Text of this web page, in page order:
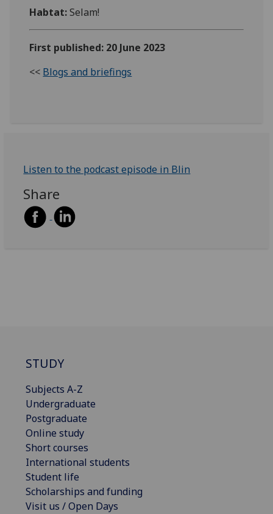
Habtat:Selam!
First published: 20 June 2023
<< Blogs and briefings
Listen to the podcast episode in Blin
Share
STUDY
Subjects A-Z
Undergraduate
Postgraduate
Online study
Short courses
International students
Student life
Scholarships and funding
Visit us / Open Days